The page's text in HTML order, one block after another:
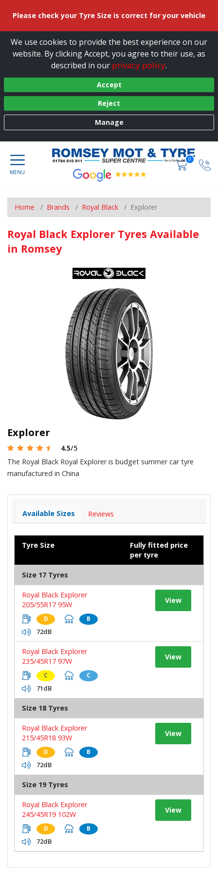
Please check your Tyre Size is correct for your vehicle
We use cookies to provide the best experience on our
website. By clicking Accept, you agree to their use, as
described in our privacy policy.
Accept
Reject
Manage
0
Home Brands Royal Black Explorer
Royal Black Explorer Tyres Available
in Romsey
Explorer
4.5/5
The Royal Black Royal Explorer is budget summer car tyre
manufactured in China
Available Sizes Reviews
Tyre Size
Fully fitted price
per tyre
Size 17 Tyres
Royal Black Explorer
205/55R17 95W
D B
72dB
View
Royal Black Explorer
235/45R17 97W
C C
71dB
View
Size 18 Tyres
Royal Black Explorer
215/45R18 93W
D B
72dB
View
Size 19 Tyres
Royal Black Explorer
245/45R19 102W
D B
72dB
View